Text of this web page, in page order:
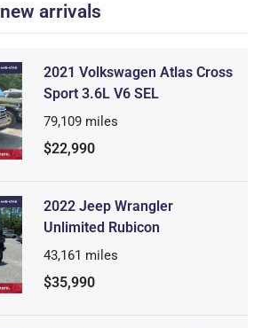
new arrivals
2021 Volkswagen Atlas Cross
Sport 3.6L V6 SEL
79,109 miles
$22,990
2022 Jeep Wrangler
Unlimited Rubicon
43,161 miles
$35,990